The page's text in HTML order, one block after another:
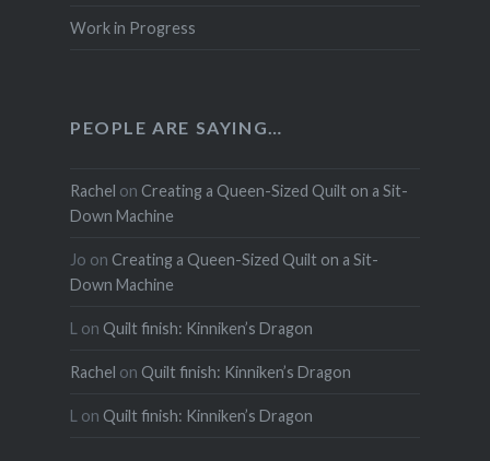
Work in Progress
PEOPLE ARE SAYING…
Rachel on Creating a Queen-Sized Quilt on a Sit-
Down Machine
Jo on Creating a Queen-Sized Quilt on a Sit-
Down Machine
L on Quilt finish: Kinniken’s Dragon
Rachel on Quilt finish: Kinniken’s Dragon
L on Quilt finish: Kinniken’s Dragon